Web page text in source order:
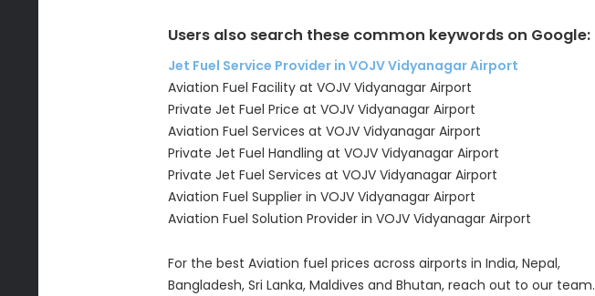
Users also search these common keywords on Google:
Jet Fuel Service Provider in VOJV Vidyanagar Airport
Aviation Fuel Facility at VOJV Vidyanagar Airport
Private Jet Fuel Price at VOJV Vidyanagar Airport
Aviation Fuel Services at VOJV Vidyanagar Airport
Private Jet Fuel Handling at VOJV Vidyanagar Airport
Private Jet Fuel Services at VOJV Vidyanagar Airport
Aviation Fuel Supplier in VOJV Vidyanagar Airport
Aviation Fuel Solution Provider in VOJV Vidyanagar Airport
For the best Aviation fuel prices across airports in India, Nepal,
Bangladesh, Sri Lanka, Maldives and Bhutan, reach out to our team.